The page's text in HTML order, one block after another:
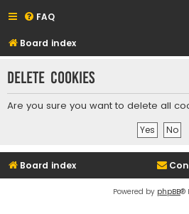
FAQ
Board index
Delete cookies
Are you sure you want to delete all
Board index
Powered by phpBB®